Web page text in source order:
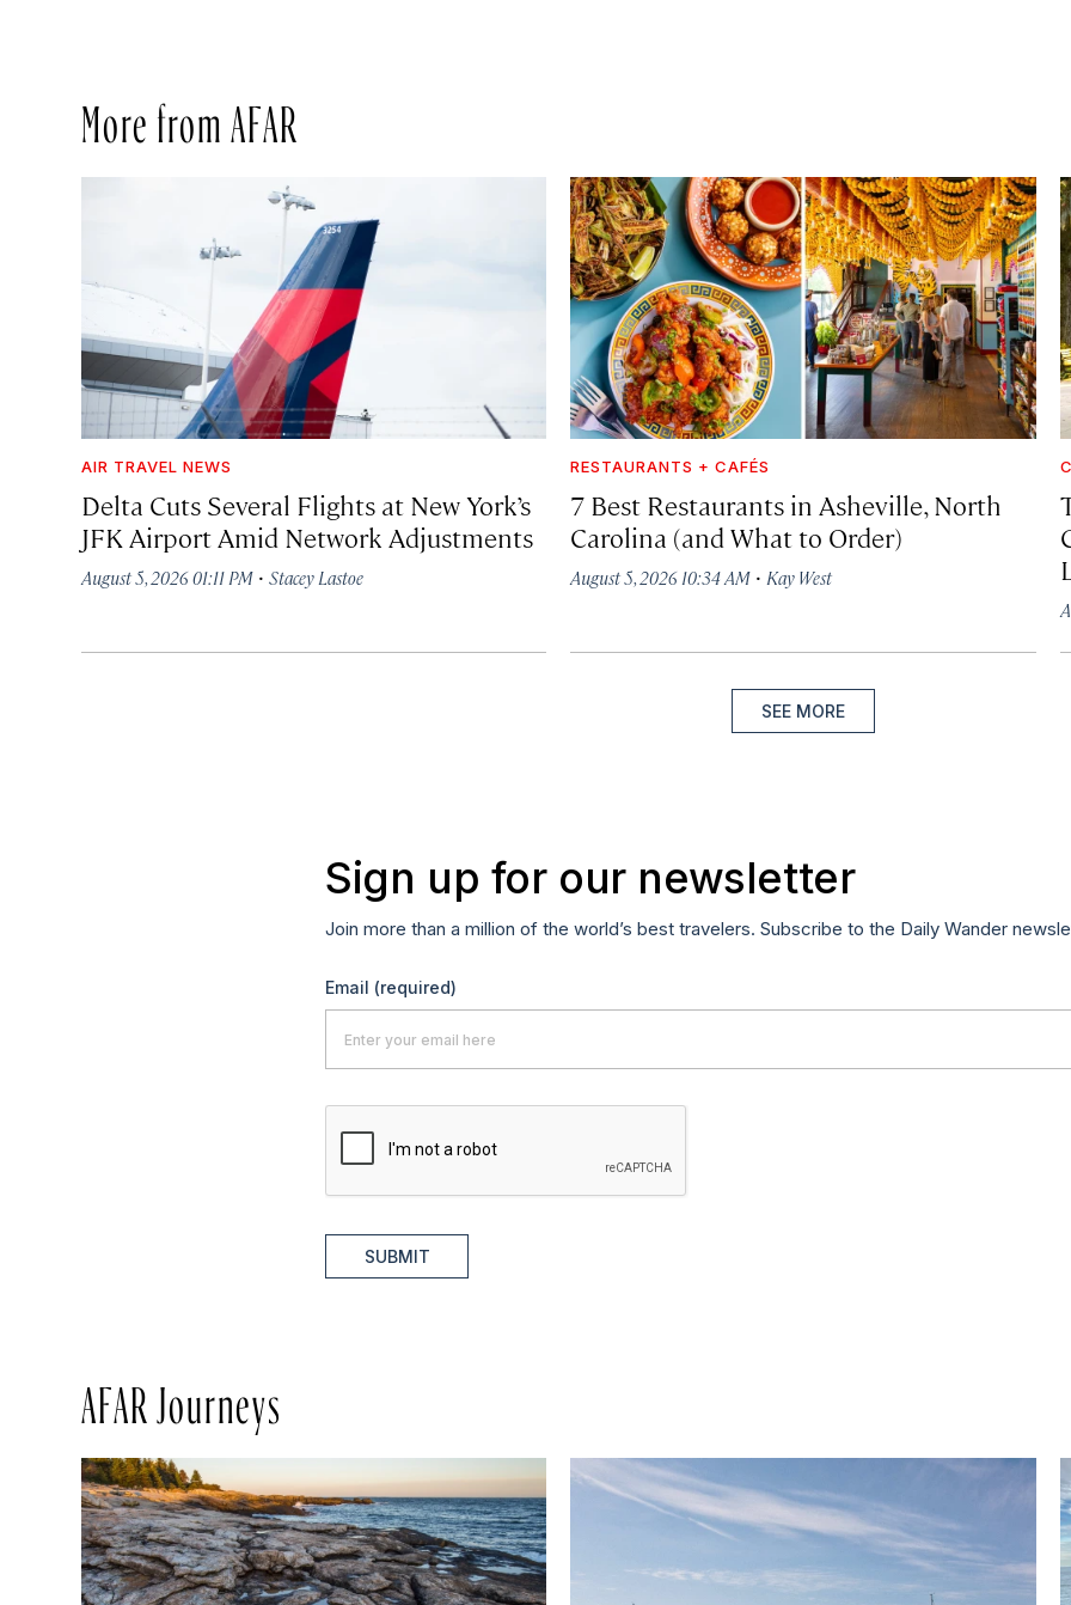
More from AFAR
AIR TRAVEL NEWS
Delta Cuts Several Flights at New York’s
JFK Airport Amid Network Adjustments
August 5, 2026 01:11 PM · Stacey Lastoe
RESTAURANTS + CAFÉS
7 Best Restaurants in Asheville, North
Carolina (and What to Order)
August 5, 2026 10:34 AM · Kay West
SEE MORE
Sign up for our newsletter
Join more than a million of the world’s best travelers. Subscribe to the Daily Wander
Email (required)
SUBMIT
AFAR Journeys